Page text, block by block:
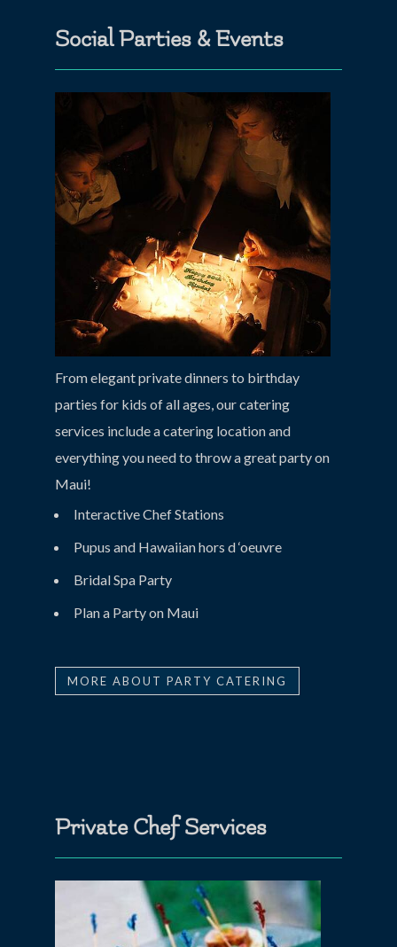
Social Parties & Events
From elegant private dinners to birthday
parties for kids of all ages, our catering
services include a catering location and
everything you need to throw a great party on
Maui!
Interactive Chef Stations
Pupus and Hawaiian hors d ‘oeuvre
Bridal Spa Party
Plan a Party on Maui
MORE ABOUT PARTY CATERING
Private Chef Services